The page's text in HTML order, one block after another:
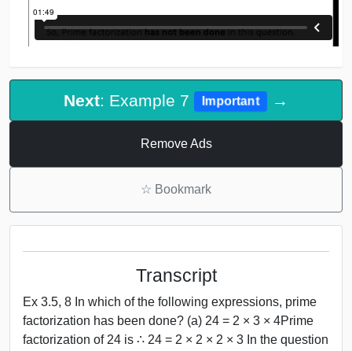
Next: Example 7 Important →
Remove Ads
☆ Bookmark
Transcript
Ex 3.5, 8 In which of the following expressions, prime
factorization has been done? (a) 24 = 2 × 3 × 4Prime
factorization of 24 is ∴ 24 = 2 × 2 × 2 × 3 In the question